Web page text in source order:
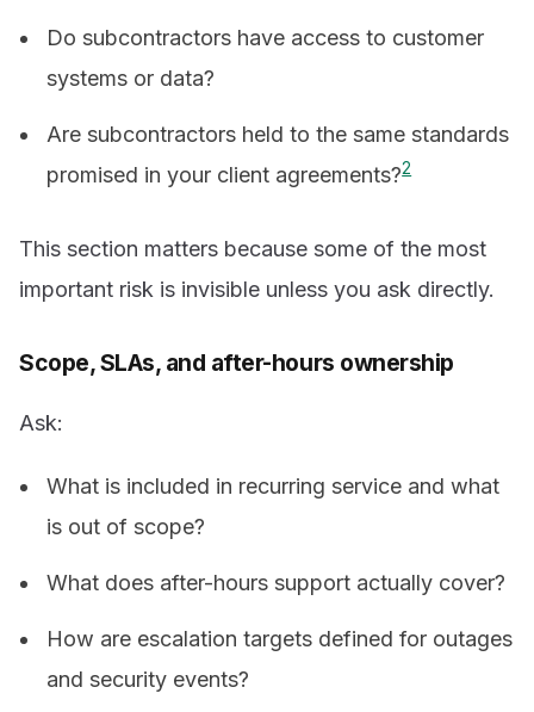
Do subcontractors have access to customer
systems or data?
Are subcontractors held to the same standards
promised in your client agreements?2
This section matters because some of the most
important risk is invisible unless you ask directly.
Scope, SLAs, and after-hours ownership
Ask:
What is included in recurring service and what
is out of scope?
What does after-hours support actually cover?
How are escalation targets defined for outages
and security events?